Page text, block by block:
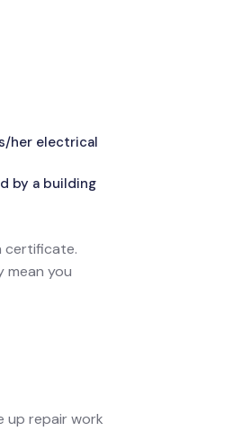
her electrical
by a building
certificate.
mean you
up repair work